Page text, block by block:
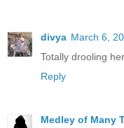
divya March 6,
Totally drooling
Reply
Medley of Many